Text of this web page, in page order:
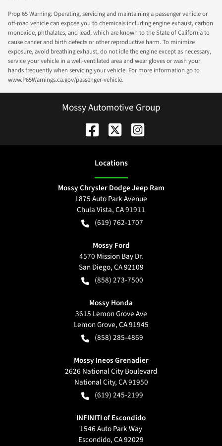
Prop 65 Warning: Operating, servicing and maintaining a passenger vehicle or
off-road vehicle can expose you to chemicals including engine exhaust, carbon
monoxide, phthalates, and lead, which are known to the State of California to
cause cancer and birth defects or other reproductive harm. To minimize
exposure, avoid breathing exhaust, do not idle the engine except as necessary,
service your vehicle in a well-ventilated area and wear gloves or wash your
hands frequently when servicing your vehicle. For more information go to
www.P65Warnings.ca.gov/passenger-vehicle.
Mossy Automotive Group
Locations
Mossy Chrysler Dodge Jeep Ram
1875 Auto Park Avenue
Chula Vista,CA91911
(619) 762-1707
Mossy Ford
4570 Mission Bay Dr.
San Diego,CA92109
(858) 273-7500
Mossy Honda
3615 Lemon Grove Ave
Lemon Grove,CA91945
(858) 285-4869
Mossy Ineos Grenadier
2626 National City Boulevard
National City,CA91950
(619) 245-2199
INFINITI of Escondido
1546 Auto Park Way
Escondido,CA92029